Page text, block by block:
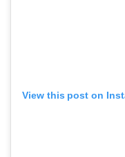
View this post on